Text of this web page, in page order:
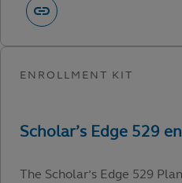
The Scholar’s Edge 529